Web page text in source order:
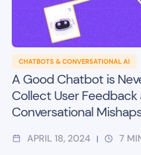
CHATBOTS & CONVERSATIONAL AI
A Good Chatbot is
Collect User
Conversational
APRIL 18, 2024 | 7